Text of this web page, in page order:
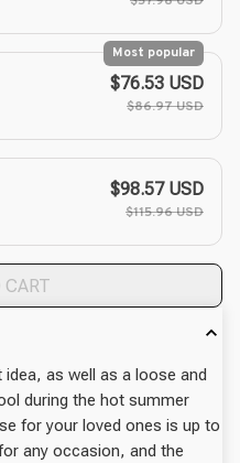
Most popular
$76.53 USD
$86.97 USD
$98.57 USD
$115.96 USD
CART
as well as a loose and
during the hot summer
for your loved ones is up to
any occasion, and the